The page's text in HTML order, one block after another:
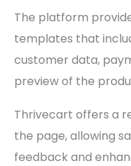
The platform
templates that
customer data,
preview of the
Thrivecart offers a
the page, allowing
feedback and